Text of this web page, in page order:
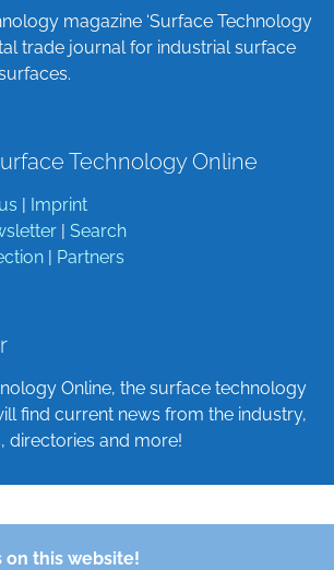
on this website!
magazine ‘Surface Technology
trade journal for industrial surface
Technology Online
| Imprint
| Search
| Partners
Online, the surface technology
find current news from the industry,
directories and more!